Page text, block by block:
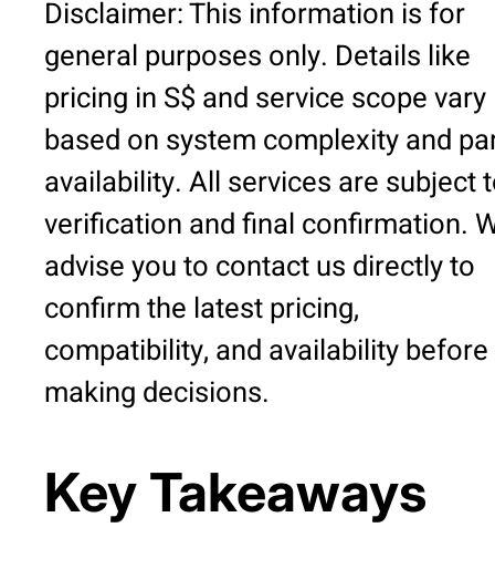
Disclaimer: This information is for
general purposes only. Details like
pricing in S$ and service scope vary
based on system complexity and
availability. All services are subject
verification and final confirmation.
advise you to contact us directly to
confirm the latest pricing,
compatibility, and availability before
making decisions.
Key Takeaways